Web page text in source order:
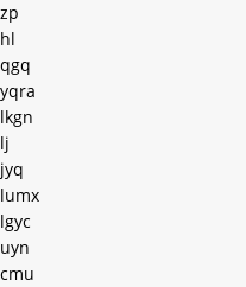
zp
hl
qgq
yqra
lkgn
lj
jyq
lumx
lgyc
uyn
cmu